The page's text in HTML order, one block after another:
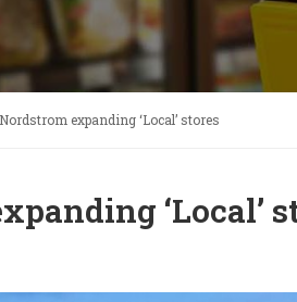
Nordstrom expanding ‘Local’ stores
‘Local’